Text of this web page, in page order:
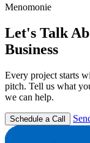
Menomonie
Let's Talk
Business
Every project starts
pitch. Tell us what
we can help.
Schedule a Call